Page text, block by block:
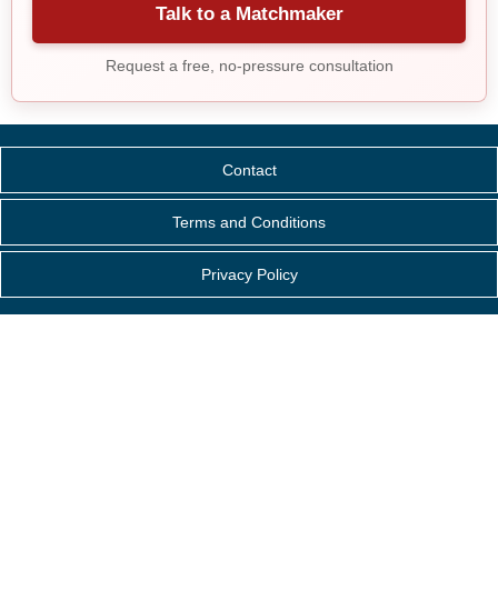
Talk to a Matchmaker
Request a free, no-pressure consultation
Contact
Terms and Conditions
Privacy Policy